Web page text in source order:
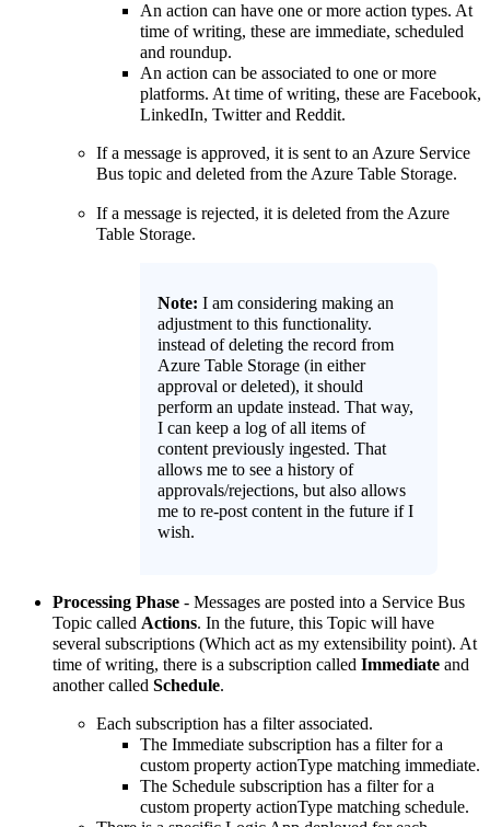
An action can have one or more action types. At
time of writing, these are immediate, scheduled
and roundup.
An action can be associated to one or more
platforms. At time of writing, these are Facebook,
LinkedIn, Twitter and Reddit.
If a message is approved, it is sent to an Azure Service
Bus topic and deleted from the Azure Table Storage.
If a message is rejected, it is deleted from the Azure
Table Storage.
Note: I am considering making an
adjustment to this functionality.
instead of deleting the record from
Azure Table Storage (in either
approval or deleted), it should
perform an update instead. That way,
I can keep a log of all items of
content previously ingested. That
allows me to see a history of
approvals/rejections, but also allows
me to re-post content in the future if I
wish.
Processing Phase - Messages are posted into a Service Bus
Topic called Actions. In the future, this Topic will have
several subscriptions (Which act as my extensibility point). At
time of writing, there is a subscription called Immediate and
another called Schedule.
Each subscription has a filter associated.
The Immediate subscription has a filter for a
custom property actionType matching immediate.
The Schedule subscription has a filter for a
custom property actionType matching schedule.